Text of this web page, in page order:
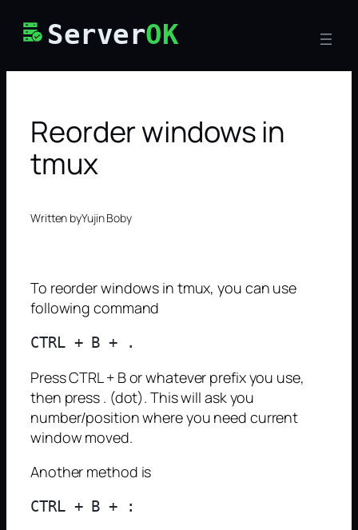
ServerOK
Reorder windows in
tmux
Written byYujin Boby
To reorder windows in tmux, you can use
following command
Press CTRL + B or whatever prefix you use,
then press . (dot). This will ask you
number/position where you need current
window moved.
Another method is